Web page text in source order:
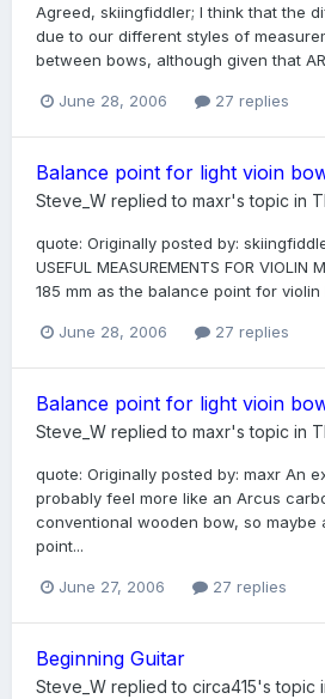
Agreed, skiingfiddler; I think that the
due to our different styles of
between bows, although given that
June 28, 2006 27 replies
Balance point for light vioin
Steve_W replied to maxr's topic in
quote: Originally posted by:
USEFUL MEASUREMENTS FOR VIOLIN
185 mm as the balance point for violin
June 28, 2006 27 replies
Balance point for light vioin
Steve_W replied to maxr's topic in
quote: Originally posted by: maxr An
probably feel more like an Arcus
conventional wooden bow, so maybe
point...
June 27, 2006 27 replies
Beginning Guitar
Steve_W replied to circa415's topic